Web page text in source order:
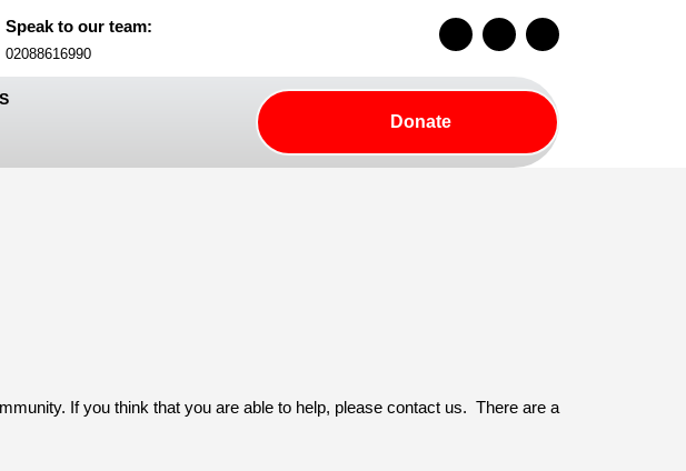
Speak to our team:
02088616990Phone
Number
FacebookInstagramYoutube
for:
DonateDonate
If you think that you are able to help, please contact us. There are a